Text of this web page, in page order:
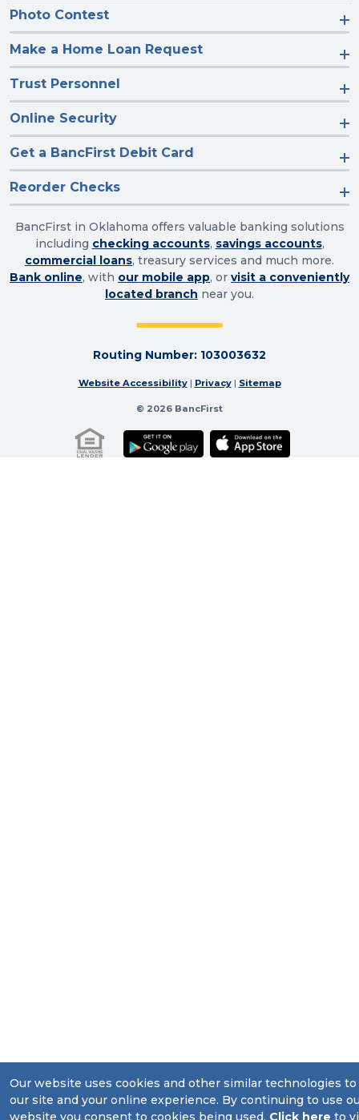
Our website uses cookies and other similar technologies
our site and your online experience. By continuing to use
website you consent to cookies being used. Click here to
Photo Contest
Make a Home Loan Request
Trust Personnel
Online Security
Get a BancFirst Debit Card
Reorder Checks
BancFirst in Oklahoma offers valuable banking solutions
including checking accounts, savings accounts,
commercial loans, treasury services and much more.
Bank online, with our mobile app, or visit a conveniently
located branch near you.
Routing Number: 103003632
Website Accessibility| Privacy| Sitemap
© 2026 BancFirst